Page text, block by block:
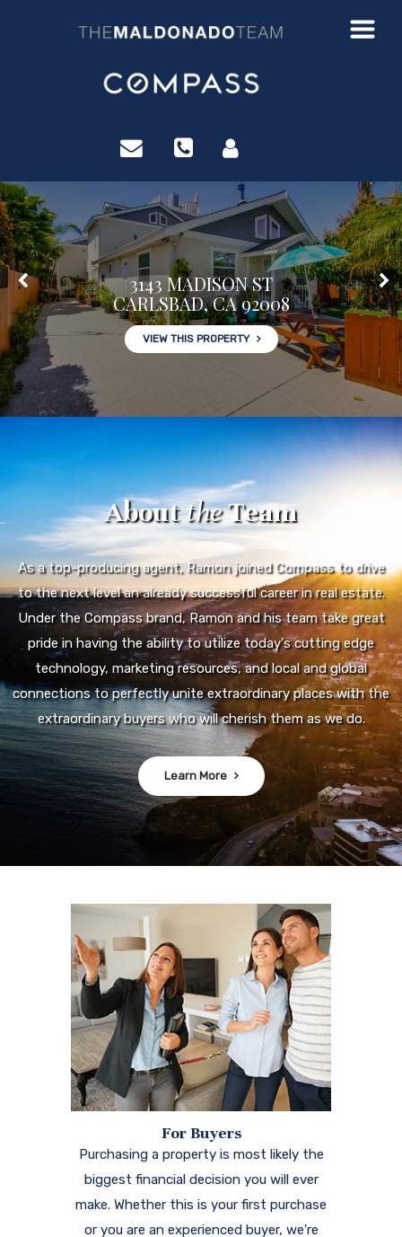
3143 MADISON ST
CARLSBAD, CA 92008
VIEW THIS PROPERTY
AbouttheTeam
As a top-producing agent, Ramon joined Compass to drive
to the next level an already successful career in real estate.
Under the Compass brand, Ramon and his team take great
pride in having the ability to utilize today's cutting edge
technology, marketing resources, and local and global
connections to perfectly unite extraordinary places with the
extraordinary buyers who will cherish them as we do.
Learn More
For Buyers
Purchasing a property is most likely the
biggest financial decision you will ever
make. Whether this is your first purchase
or you are an experienced buyer, we're